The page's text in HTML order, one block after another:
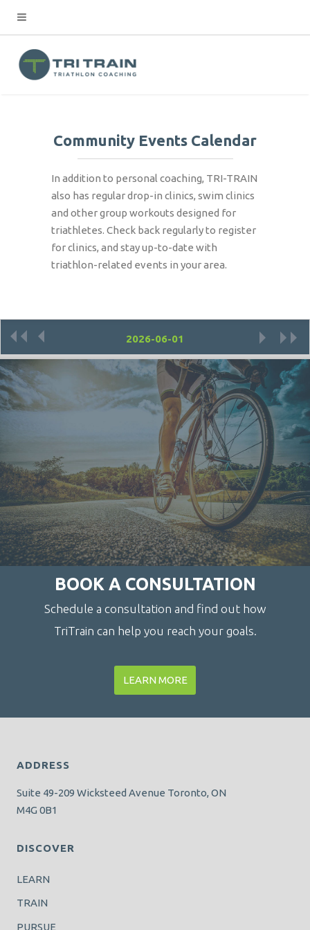
Community Events Calendar
In addition to personal coaching, TRI-TRAIN
also has regular drop-in clinics, swim clinics
and other group workouts designed for
triathletes. Check back regularly to register
for clinics, and stay up-to-date with
triathlon-related events in your area.
« ‹ › »
BOOK A CONSULTATION
Schedule a consultation and find out how
TriTrain can help you reach your goals.
LEARN MORE
ADDRESS
Suite 49-209 Wicksteed Avenue Toronto, ON
M4G 0B1
DISCOVER
LEARN
TRAIN
PURSUE